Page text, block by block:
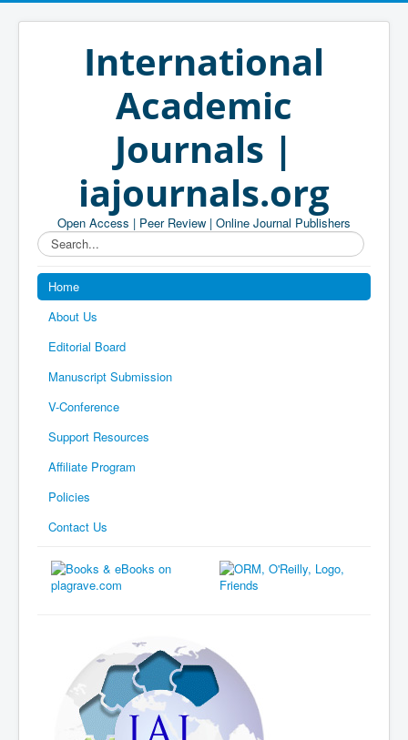
International
Academic
Journals |
iajournals.org
Open Access | Peer Review | Online Journal Publishers
Search...
Home
About Us
Editorial Board
Manuscript Submission
V-Conference
Support Resources
Affiliate Program
Policies
Contact Us